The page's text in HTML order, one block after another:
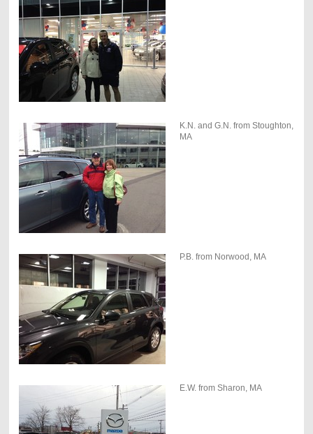
K.N. and G.N. from Stoughton,
MA
P.B. from Norwood, MA
E.W. from Sharon, MA